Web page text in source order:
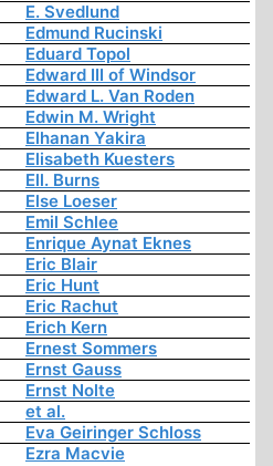
E. Svedlund
Edmund Rucinski
Eduard Topol
Edward III of Windsor
Edward L. Van Roden
Edwin M. Wright
Elhanan Yakira
Elisabeth Kuesters
Ell. Burns
Else Loeser
Emil Schlee
Enrique Aynat Eknes
Eric Blair
Eric Hunt
Eric Rachut
Erich Kern
Ernest Sommers
Ernst Gauss
Ernst Nolte
et al.
Eva Geiringer Schloss
Ezra Macvie